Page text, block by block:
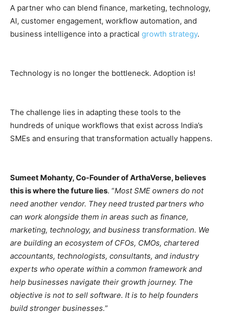
A partner who can blend finance, marketing, technology,
AI, customer engagement, workflow automation, and
business intelligence into a practical growth strategy.
Technology is no longer the bottleneck. Adoption is!
The challenge lies in adapting these tools to the
hundreds of unique workflows that exist across India’s
SMEs and ensuring that transformation actually happens.
Sumeet Mohanty, Co-Founder of ArthaVerse, believes
this is where the future lies. “Most SME owners do not
need another vendor. They need trusted partners who
can work alongside them in areas such as finance,
marketing, technology, and business transformation. We
are building an ecosystem of CFOs, CMOs, chartered
accountants, technologists, consultants, and industry
experts who operate within a common framework and
help businesses navigate their growth journey. The
objective is not to sell software. It is to help founders
build stronger businesses.”